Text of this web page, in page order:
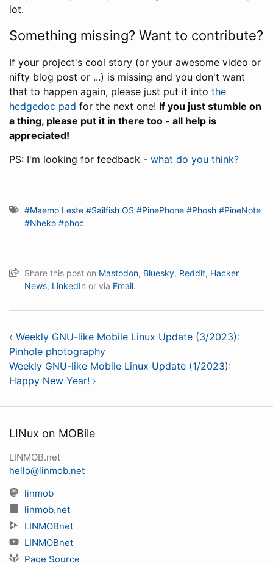
lot.
Something missing? Want to contribute?
If your project's cool story (or your awesome video or
nifty blog post or ...) is missing and you don't want
that to happen again, please just put it into the
hedgedoc pad for the next one! If you just stumble on
a thing, please put it in there too - all help is
appreciated!
PS: I'm looking for feedback - what do you think?
#Maemo Leste #Sailfish OS #PinePhone #Phosh #PineNote
#Nheko #phoc
Share this post on Mastodon, Bluesky, Reddit, Hacker
News, LinkedIn or via Email.
‹ Weekly GNU-like Mobile Linux Update (3/2023):
Pinhole photography
Weekly GNU-like Mobile Linux Update (1/2023):
Happy New Year! ›
LINux on MOBile
LINMOB.net
hello@linmob.net
linmob
linmob.net
LINMOBnet
LINMOBnet
Page Source